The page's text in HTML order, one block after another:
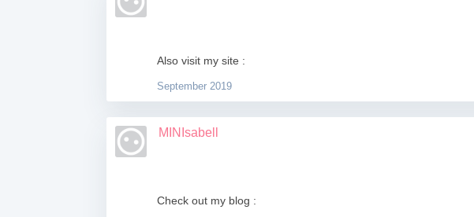
Also visit my site :
September 2019
MINIsabell
Check out my blog :